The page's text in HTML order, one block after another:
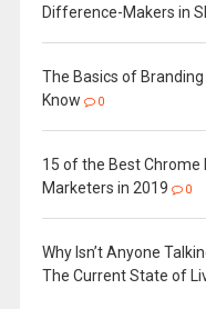
Difference-Makers in
The Basics of
Know
0
15 of the Best Chrome
Marketers in 2019
0
Why Isn’t Anyone
The Current State of